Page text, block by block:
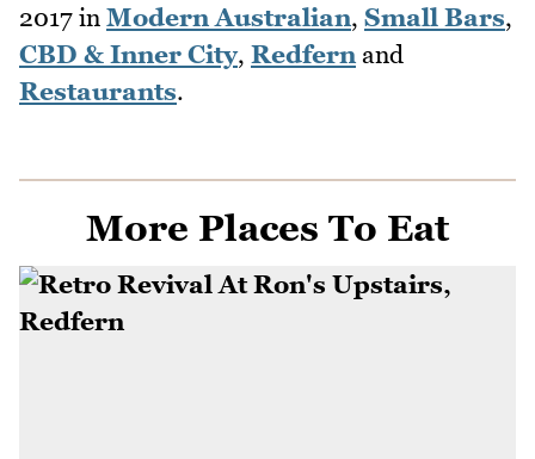
2017 in Modern Australian, Small Bars,
CBD & Inner City, Redfern and
Restaurants.
More Places To Eat